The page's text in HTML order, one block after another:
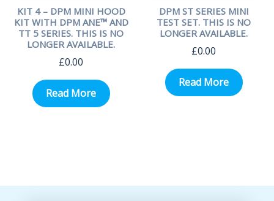
KIT 4 – DPM MINI HOOD
KIT WITH DPM ANE™ AND
TT 5 SERIES. THIS IS NO
LONGER AVAILABLE.
£0.00
Read More
DPM ST SERIES MINI
TEST SET. THIS IS NO
LONGER AVAILABLE.
£0.00
Read More